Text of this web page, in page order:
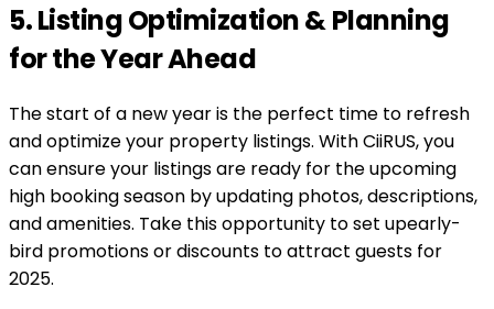
5. Listing Optimization & Planning
for the Year Ahead
The start of a new year is the perfect time to refresh
and optimize your property listings. With CiiRUS, you
can ensure your listings are ready for the upcoming
high booking season by updating photos, descriptions,
and amenities. Take this opportunity to set upearly-
bird promotions or discounts to attract guests for
2025.